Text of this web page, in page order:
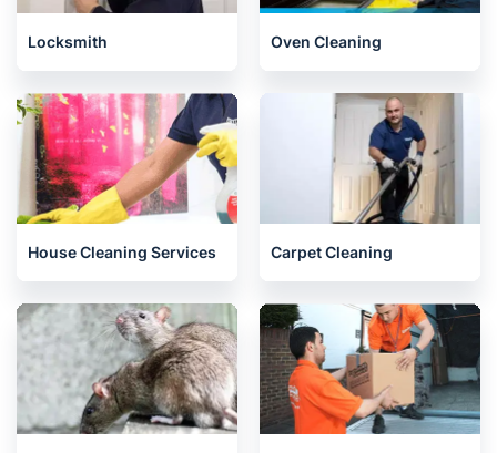
Locksmith Oven Cleaning
House Cleaning Services Carpet Cleaning